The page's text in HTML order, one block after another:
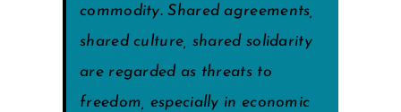
commodity. Shared agreements,
shared culture, shared solidarity
are regarded as threats to
freedom, especially in economic